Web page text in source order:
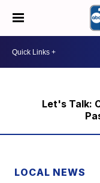
Let's Talk:
LOCAL NEWS